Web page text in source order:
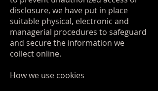
disclosure, we have put in place
suitable physical, electronic and
managerial procedures to safeguard
and secure the information we
collect online.
How we use cookies